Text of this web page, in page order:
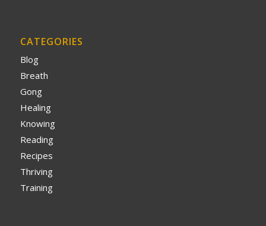
CATEGORIES
Blog
Breath
Gong
Healing
Knowing
Reading
Recipes
Thriving
Training